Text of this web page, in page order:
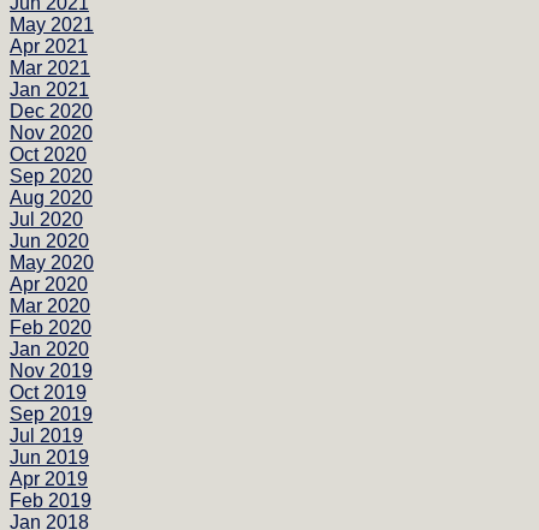
May 2021
Apr 2021
Mar 2021
Jan 2021
Dec 2020
Nov 2020
Oct 2020
Sep 2020
Aug 2020
Jul 2020
Jun 2020
May 2020
Apr 2020
Mar 2020
Feb 2020
Jan 2020
Nov 2019
Oct 2019
Sep 2019
Jul 2019
Jun 2019
Apr 2019
Feb 2019
Jan 2018